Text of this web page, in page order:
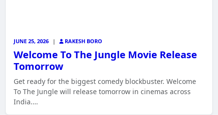
JUNE 25, 2026 | RAKESH BORO
Welcome To The Jungle Movie Release
Tomorrow
Get ready for the biggest comedy blockbuster. Welcome
To The Jungle will release tomorrow in cinemas across
India.…